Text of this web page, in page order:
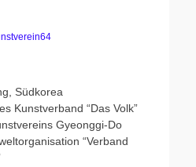
Südkorea
Kunstverband “Das Volk”
Gyeonggi-Do
“Verband